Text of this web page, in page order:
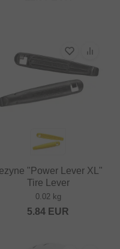
"Power Lever XL"
Tire Lever
0.02 kg
5.84 EUR